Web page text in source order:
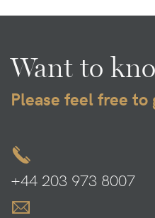
Want to
Please feel free
+44 203 973 8007